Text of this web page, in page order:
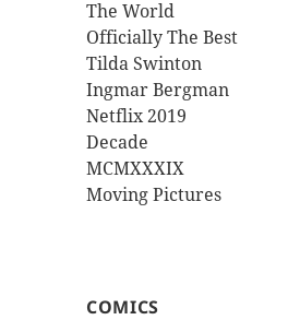
The World
Officially The Best
Tilda Swinton
Ingmar Bergman
Netflix 2019
Decade
MCMXXXIX
Moving Pictures
COMICS